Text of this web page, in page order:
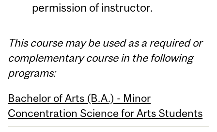
permission of instructor.
This course may be used as a required or
complementary course in the following
programs:
Bachelor of Arts (B.A.) - Minor
Concentration Science for Arts Students